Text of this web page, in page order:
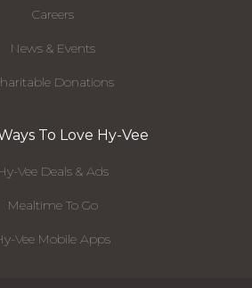
Careers
News & Events
Donations
To Love Hy-Vee
Vee Deals & Ads
Mealtime To Go
Vee Mobile Apps